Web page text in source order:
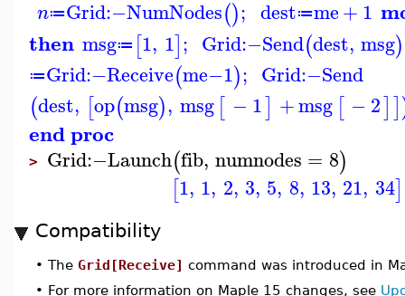
n≔Grid:−NumNodes(); dest≔me+1
then msg≔ [1, 1]; Grid:−Send(dest, msg)
≔Grid:−Receive(me−1); Grid:−Send
(dest, [op(msg), msg [ −1] +msg [ −2]]
end proc
> Grid:−Launch(fib, numnodes = 8)
[1, 1, 2, 3, 5, 8, 13, 21, 34]
Compatibility
• The Grid[Receive] command was introduced in
• For more information on Maple 15 changes, see